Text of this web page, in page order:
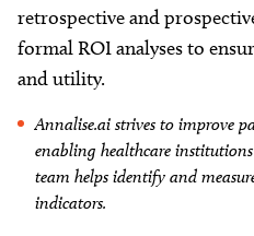
retrospective and
formal ROI analyses to
and utility.
Annalise.ai strives to improve
enabling healthcare
team helps identify and
indicators.